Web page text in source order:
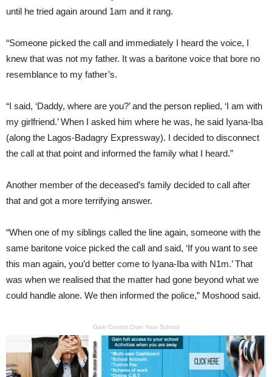
until he tried again around 1am and it rang.
“Someone picked the call and immediately I heard the voice, I
knew that was not my father. It was a baritone voice that bore no
resemblance to my father’s.
“I said, ‘Daddy, where are you?’ and the person replied, ‘I am with
my girlfriend.’ When I asked him where he was, he said Iyana-Iba
(along the Lagos-Badagry Expressway). I decided to disconnect
the call at that point and informed the family what I heard.”
Another member of the deceased’s family decided to call after
that and got a more terrifying answer.
“When one of my siblings called the line again, someone with the
same baritone voice picked the call and said, ‘If you want to see
this man again, you’d better come to Iyana-Iba with N1m.’ That
was when we realised that the matter had gone beyond what we
could handle alone. We then informed the police,” Moshood said.
Gain Control Over Your School